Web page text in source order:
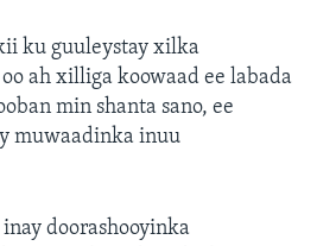
ku guuleystay xilka
ah xilliga koowaad ee labada
min shanta sano, ee
muwaadinka inuu
doorashooyinka